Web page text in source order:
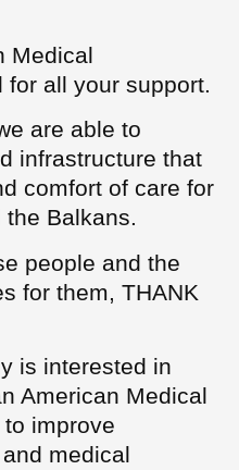
Medical
all your support.
are able to
infrastructure that
comfort of care for
Balkans.
people and the
for them, THANK
is interested in
American Medical
to improve
medical